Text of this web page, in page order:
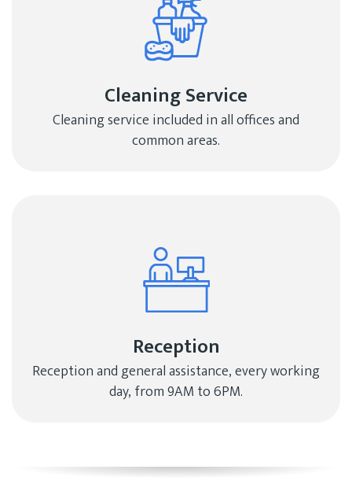
Cleaning Service
Cleaning service included in all offices and
common areas.
Reception
Reception and general assistance, every working
day, from 9AM to 6PM.